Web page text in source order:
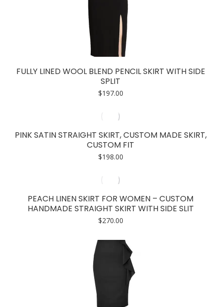
FULLY LINED WOOL BLEND PENCIL SKIRT WITH SIDE
SPLIT
$197.00
PINK SATIN STRAIGHT SKIRT, CUSTOM MADE SKIRT,
CUSTOM FIT
$198.00
PEACH LINEN SKIRT FOR WOMEN – CUSTOM
HANDMADE STRAIGHT SKIRT WITH SIDE SLIT
$270.00